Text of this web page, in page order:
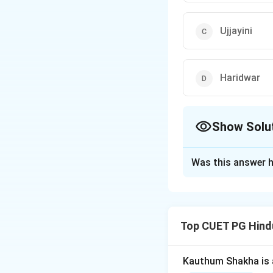
Ujjayini
Haridwar
Show
known for the
and hold
Was this answer
Top CUET PG
Kauthum Shakha